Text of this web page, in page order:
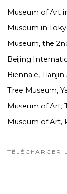
Museum of Art
Museum in
Museum, the
Beijing
Biennale,
Tree Museum,
Museum of Art,
Museum of Art,
TÉLÉCHARGER